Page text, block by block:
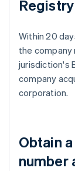
Registry
Within 20
the
jurisdiction's
company
corporation.
Obtain
number